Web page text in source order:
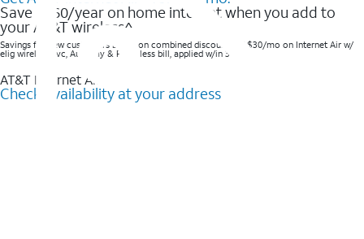
Save $360/year on home internet when you add to
your AT&T wireless^​
Savings for new customers based on combined discounts of $30/mo on Internet Air w/
elig wireless svc, AutoPay & Paperless bill, applied w/in 3 bills.
AT&T Internet Air™
Check availability at your address